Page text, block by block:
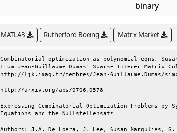
binary
MATLAB Rutherford Boeing Matrix Market
Combinatorial optimization as polynomial eqns,
From Jean-Guillaume Dumas' Sparse
http://ljk.imag.fr/membres/Jean-
http://arxiv.org/abs/
Expressing Combinatorial Optimization Problems by
Equations and the
Authors: J.A. De Loera, J. Lee, Susan